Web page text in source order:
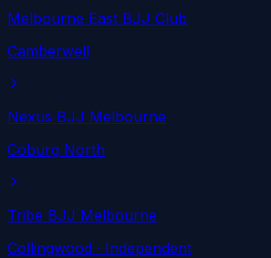
Melbourne East BJJ Club
Camberwell
Nexus BJJ Melbourne
Coburg North
Tribe BJJ Melbourne
Collingwood · Independent